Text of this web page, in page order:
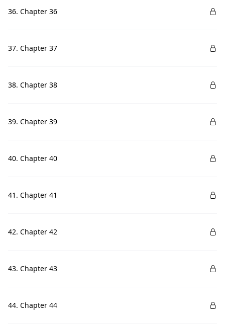
36. Chapter 36
37. Chapter 37
38. Chapter 38
39. Chapter 39
40. Chapter 40
41. Chapter 41
42. Chapter 42
43. Chapter 43
44. Chapter 44